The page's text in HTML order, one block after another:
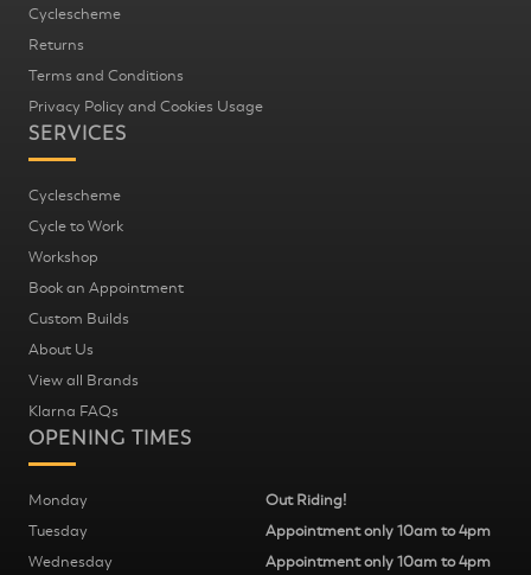
Cyclescheme
Returns
Terms and Conditions
Privacy Policy and Cookies Usage
SERVICES
Cyclescheme
Cycle to Work
Workshop
Book an Appointment
Custom Builds
About Us
View all Brands
Klarna FAQs
OPENING TIMES
Monday
Out Riding!
Tuesday
Appointment only 10am to 4pm
Wednesday
Appointment only 10am to 4pm